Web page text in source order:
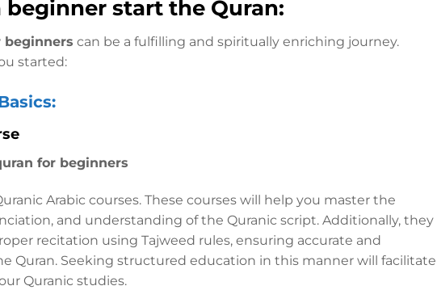
beginner start the Quran:
beginners can be a fulfilling and spiritually enriching journey.
started:
for beginners
Arabic courses. These courses will help you master the
and understanding of the Quranic script. Additionally, they
recitation using Tajweed rules, ensuring accurate and
Quran. Seeking structured education in this manner will facilitate
Quranic studies.